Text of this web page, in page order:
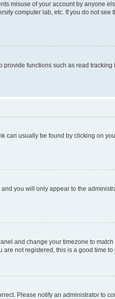
misuse of your account by anyone
computer lab, etc. If you do not see
functions such as read
can usually be found by clicking on
you will only appear to the
and change your timezone to
are not registered, this is a good time to
Please notify an administrator to